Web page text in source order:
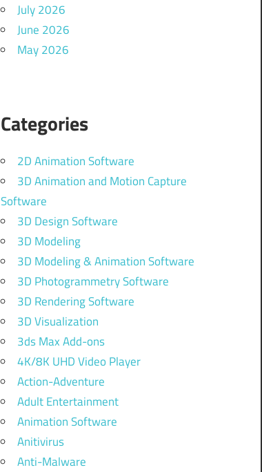
July 2026
June 2026
May 2026
Categories
2D Animation Software
3D Animation and Motion Capture
Software
3D Design Software
3D Modeling
3D Modeling & Animation Software
3D Photogrammetry Software
3D Rendering Software
3D Visualization
3ds Max Add-ons
4K/8K UHD Video Player
Action-Adventure
Adult Entertainment
Animation Software
Anitivirus
Anti-Malware